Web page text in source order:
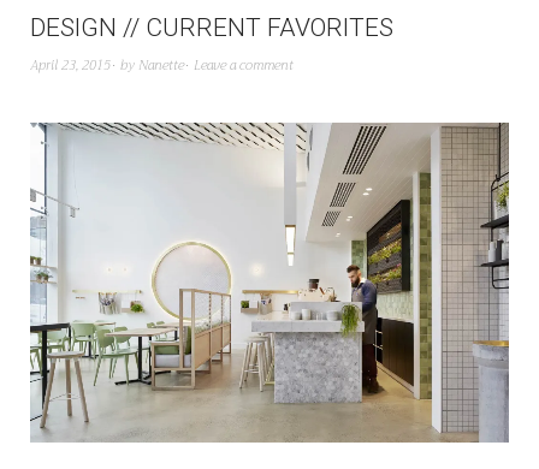
DESIGN // CURRENT FAVORITES
April 23, 2015 by Nanette Leave a comment